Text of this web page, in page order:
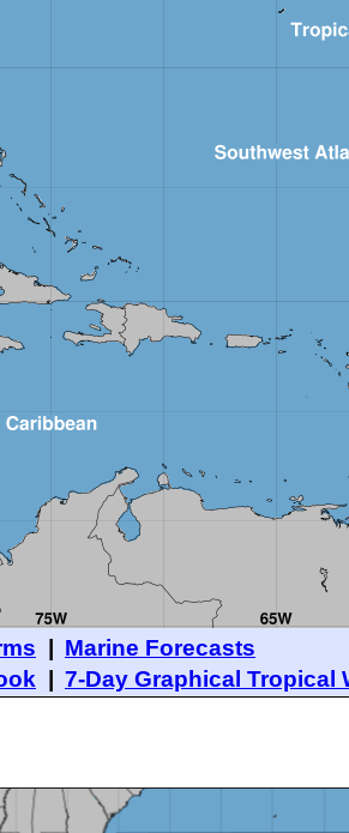
| Marine Forecasts
| 7-Day Graphical Tropical